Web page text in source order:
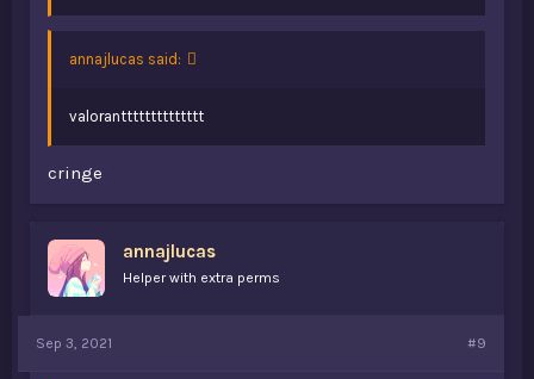
annajlucas said:
valorantttttttttttttt
cringe
annajlucas
Helper with extra perms
Sep 3, 2021 #9